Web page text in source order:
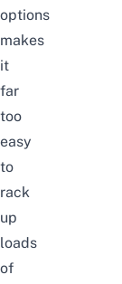
options
makes
it
far
too
easy
to
rack
up
loads
of